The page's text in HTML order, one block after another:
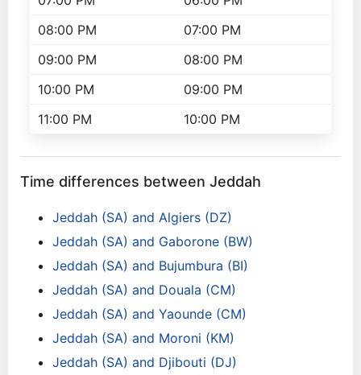
08:00 PM
07:00 PM
09:00 PM
08:00 PM
10:00 PM
09:00 PM
11:00 PM
10:00 PM
Time differences between Jeddah
Jeddah (SA) and Algiers (DZ)
Jeddah (SA) and Gaborone (BW)
Jeddah (SA) and Bujumbura (BI)
Jeddah (SA) and Douala (CM)
Jeddah (SA) and Yaounde (CM)
Jeddah (SA) and Moroni (KM)
Jeddah (SA) and Djibouti (DJ)